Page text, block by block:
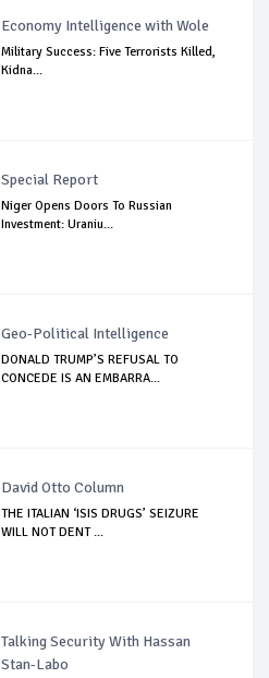
Economy Intelligence with Wole
Military Success: Five Terrorists Killed,
Kidna...
Special Report
Niger Opens Doors To Russian
Investment: Uraniu...
Geo-Political Intelligence
DONALD TRUMP’S REFUSAL TO
CONCEDE IS AN EMBARRA...
David Otto Column
THE ITALIAN ‘ISIS DRUGS’ SEIZURE
WILL NOT DENT ...
Talking Security With Hassan
Stan-Labo